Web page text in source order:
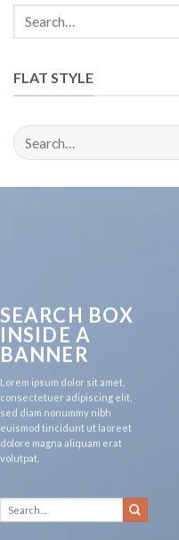
FLAT STYLE
SEARCH BOX
INSIDE A
BANNER
Lorem ipsum dolor sit amet,
consectetuer adipiscing elit,
sed diam nonummy nibh
euismod tincidunt ut laoreet
dolore magna aliquam erat
volutpat.